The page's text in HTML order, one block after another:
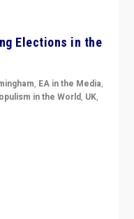
Elections in the
, EA in the Media,
in the World, UK,